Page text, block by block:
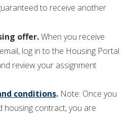
to receive another
offer.When you receive
log in to the Housing Portal
review your assignment
conditions. Note: Once you
housing contract, you are